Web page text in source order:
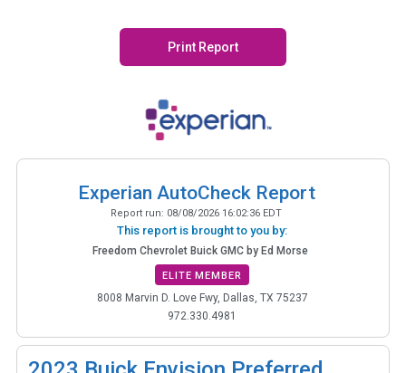
Print Report
Experian AutoCheck Report
Report run: 08/08/2026 16:02:36 EDT
This report is brought to you by:
Freedom Chevrolet Buick GMC by Ed Morse
ELITE MEMBER
8008 Marvin D. Love Fwy, Dallas, TX 75237
972.330.4981